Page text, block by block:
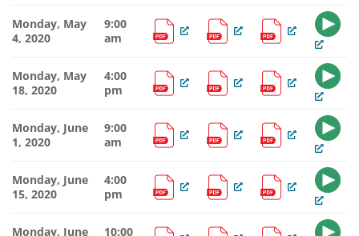
Monday, May
4, 2020
9:00
am
Monday, May
18, 2020
4:00
pm
Monday, June
1, 2020
9:00
am
Monday, June
15, 2020
4:00
pm
Monday, June
10:00